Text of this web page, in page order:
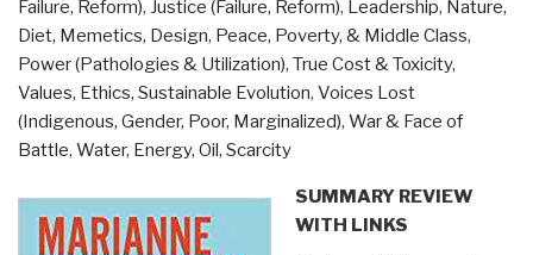
Revolution
Book
39)”
Failure, Reform), Justice (Failure, Reform), Leadership, Nature,
Diet, Memetics, Design, Peace, Poverty, & Middle Class,
Power (Pathologies & Utilization), True Cost & Toxicity,
Values, Ethics, Sustainable Evolution, Voices Lost
(Indigenous, Gender, Poor, Marginalized), War & Face of
Battle, Water, Energy, Oil, Scarcity
SUMMARY REVIEW
WITH LINKS